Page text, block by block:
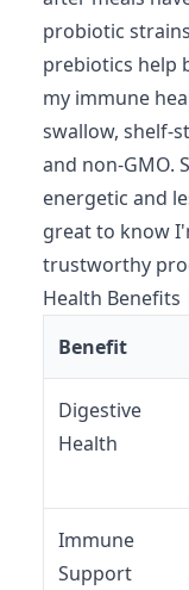
probiotic
prebiotics help
my immune
swallow, shelf-
and non-GMO.
energetic and
great to know
trustworthy
Health Benefits
Benefit
Digestive
Health
Immune
Support